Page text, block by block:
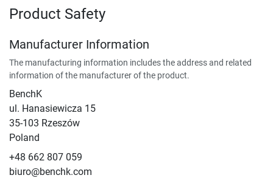
Product Safety
Manufacturer Information
The manufacturing information includes the address and related
information of the manufacturer of the product.
BenchK
ul. Hanasiewicza 15
35-103 Rzeszów
Poland
+48 662 807 059
biuro@benchk.com